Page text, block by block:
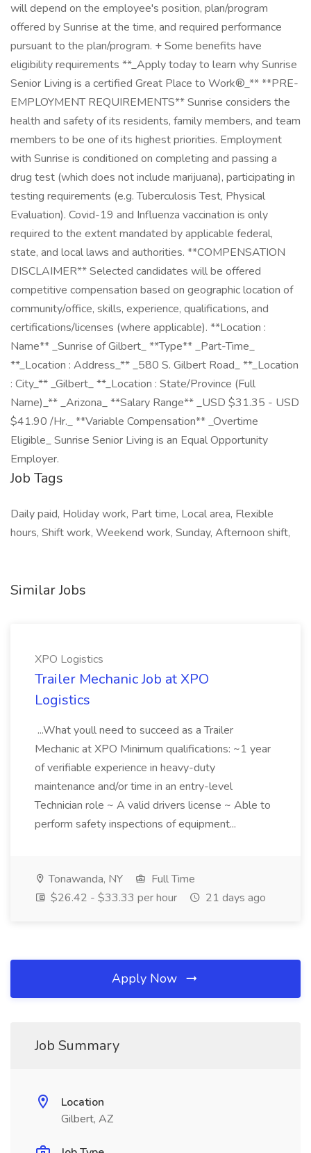
will depend on the employee's position, plan/program
offered by Sunrise at the time, and required performance
pursuant to the plan/program. + Some benefits have
eligibility requirements **_Apply today to learn why Sunrise
Senior Living is a certified Great Place to Work®_** **PRE-
EMPLOYMENT REQUIREMENTS** Sunrise considers the
health and safety of its residents, family members, and team
members to be one of its highest priorities. Employment
with Sunrise is conditioned on completing and passing a
drug test (which does not include marijuana), participating in
testing requirements (e.g. Tuberculosis Test, Physical
Evaluation). Covid-19 and Influenza vaccination is only
required to the extent mandated by applicable federal,
state, and local laws and authorities. **COMPENSATION
DISCLAIMER** Selected candidates will be offered
competitive compensation based on geographic location of
community/office, skills, experience, qualifications, and
certifications/licenses (where applicable). **Location :
Name** _Sunrise of Gilbert_ **Type** _Part-Time_
**_Location : Address_** _580 S. Gilbert Road_ **_Location
: City_** _Gilbert_ **_Location : State/Province (Full
Name)_** _Arizona_ **Salary Range** _USD $31.35 - USD
$41.90 /Hr._ **Variable Compensation** _Overtime
Eligible_ Sunrise Senior Living is an Equal Opportunity
Employer.
Job Tags
Daily paid, Holiday work, Part time, Local area, Flexible
hours, Shift work, Weekend work, Sunday, Afternoon shift,
Similar Jobs
XPO Logistics
Trailer Mechanic Job at XPO
Logistics
...What youll need to succeed as a Trailer
Mechanic at XPO Minimum qualifications: ~1 year
of verifiable experience in heavy-duty
maintenance and/or time in an entry-level
Technician role ~ A valid drivers license ~ Able to
perform safety inspections of equipment...
Tonawanda, NY
Full Time
$26.42 - $33.33 per hour
21 days ago
Apply Now
Job Summary
Location
Gilbert, AZ